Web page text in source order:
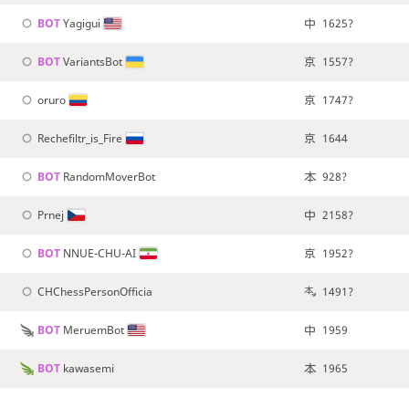
BOT Yagigui 1625?
BOT VariantsBot 1557?
oruro 1747?
Rechefiltr_is_Fire 1644
BOT RandomMoverBot 928?
Prnej 2158?
BOT NNUE-CHU-AI 1952?
CHChessPersonOfficia 1491?
BOT MeruemBot 1959
BOT kawasemi 1965